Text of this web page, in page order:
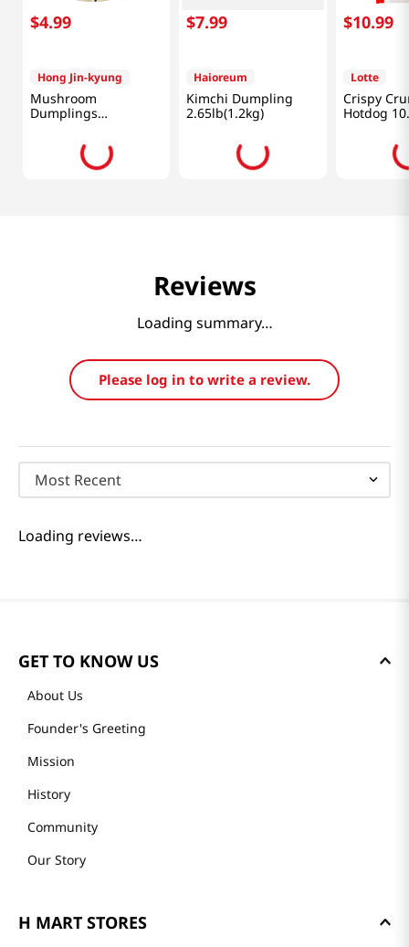
$4.99
Hong Jin-kyung
Mushroom
Dumplings
12.34oz(350g)
$7.99
Haioreum
Kimchi Dumpling
2.65lb(1.2kg)
$10.99
Lotte
Crispy
Hotdog
Reviews
Loading summary…
Please log in to write a review.
Most Recent
Loading reviews…
GET TO KNOW US
About Us
Founder's Greeting
Mission
History
Community
Our Story
H MART STORES